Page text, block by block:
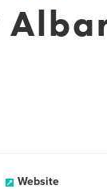
Website